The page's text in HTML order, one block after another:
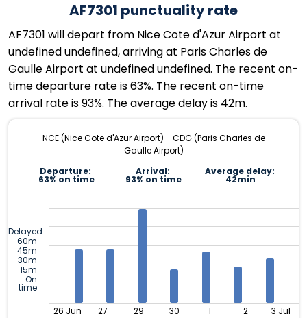
AF7301 punctuality rate
AF7301 will depart from Nice Cote d'Azur Airport at
undefined undefined, arriving at Paris Charles de
Gaulle Airport at undefined undefined. The recent on-
time departure rate is 63%. The recent on-time
arrival rate is 93%. The average delay is 42m.
NCE (Nice Cote d'Azur Airport) - CDG (Paris Charles de
Gaulle Airport)
Departure:
63% on time
Arrival:
93% on time
Average delay:
42min
Delayed
60m
45m
30m
15m
On
time
26 Jun 27 29 30 1 2 3 Jul